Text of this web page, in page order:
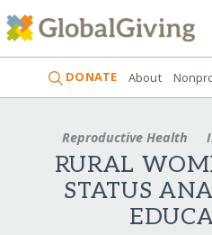
DONATE About
Reproductive Health
RURAL
STATUS